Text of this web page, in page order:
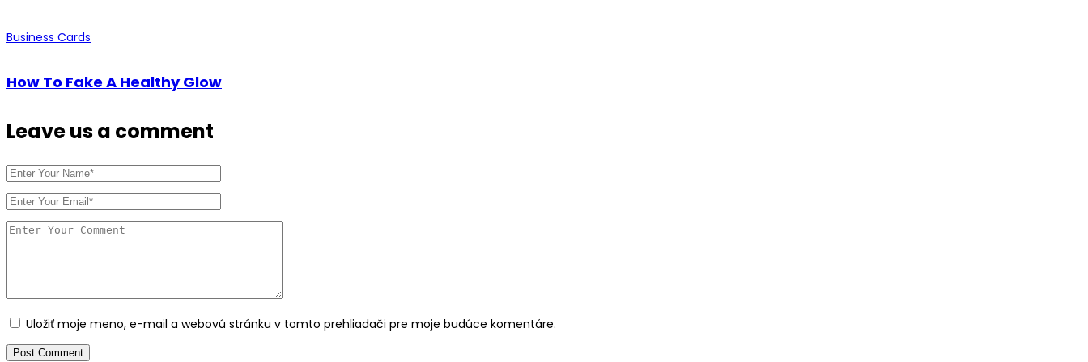
Business Cards
How To Fake A Healthy Glow
Leave usa comment
Uložiť moje meno, e-mail a webovú stránku v tomto prehliadači pre moje budúce komentáre.